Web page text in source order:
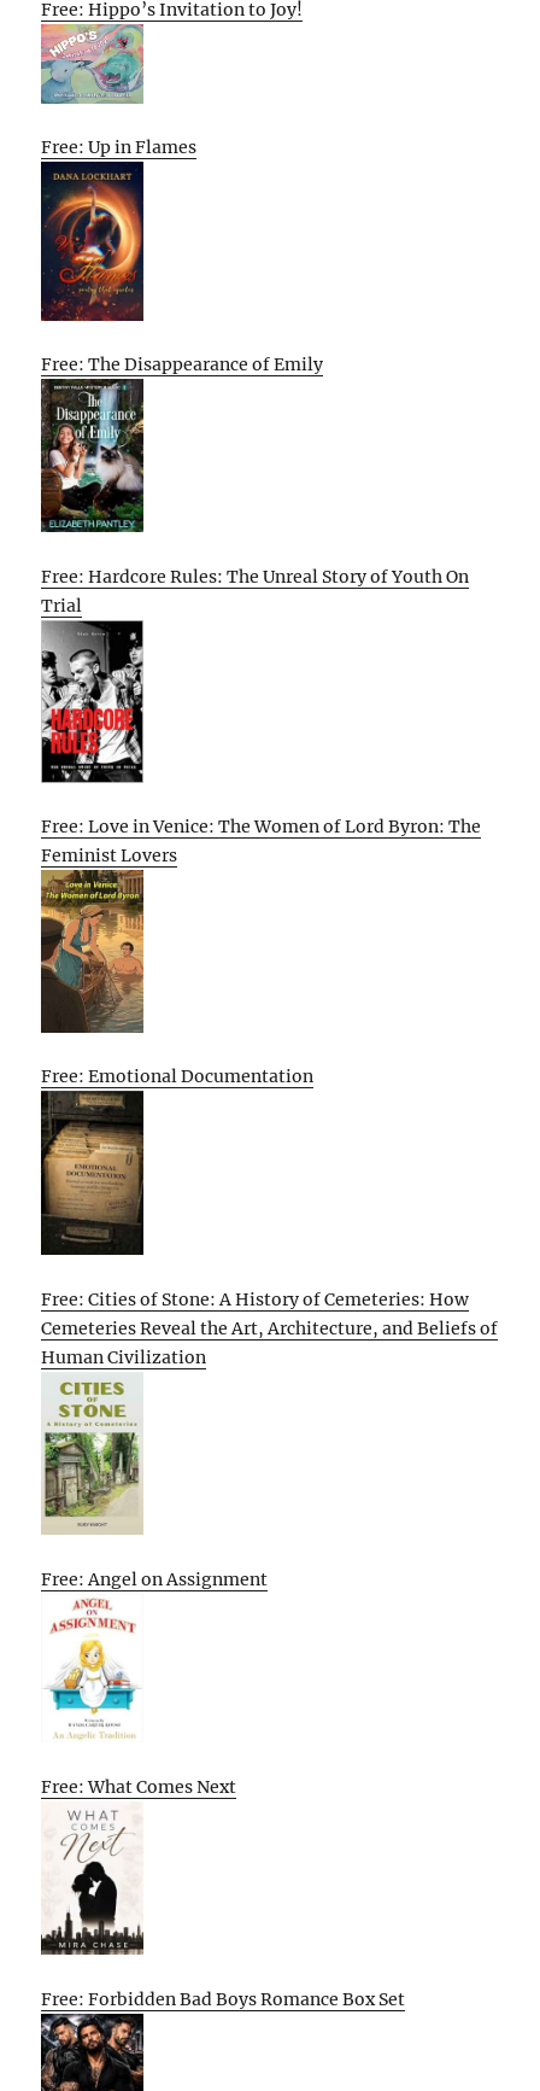
Free: Hippo’s Invitation to Joy!
Free: Up in Flames
Free: The Disappearance of Emily
Free: Hardcore Rules: The Unreal Story of Youth On
Trial
Free: Love in Venice: The Women of Lord Byron: The
Feminist Lovers
Free: Emotional Documentation
Free: Cities of Stone: A History of Cemeteries: How
Cemeteries Reveal the Art, Architecture, and Beliefs of
Human Civilization
Free: Angel on Assignment
Free: What Comes Next
Free: Forbidden Bad Boys Romance Box Set